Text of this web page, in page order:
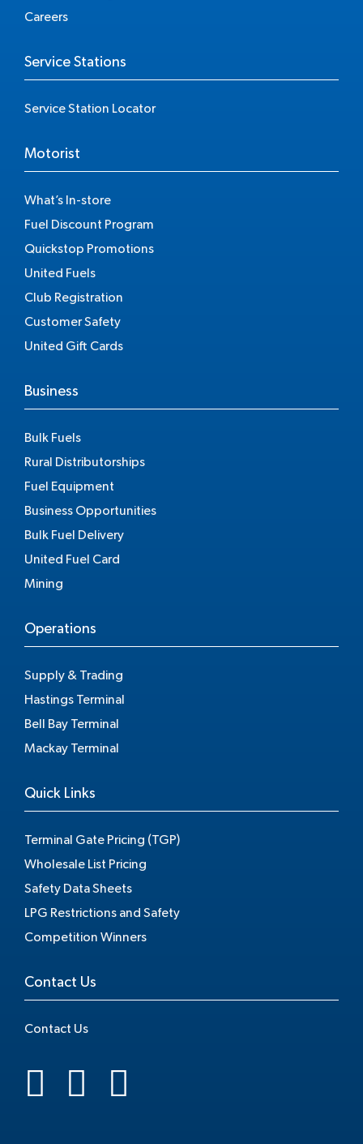
Careers
Service Stations
Service Station Locator
Motorist
What’s In-store
Fuel Discount Program
Quickstop Promotions
United Fuels
Club Registration
Customer Safety
United Gift Cards
Business
Bulk Fuels
Rural Distributorships
Fuel Equipment
Business Opportunities
Bulk Fuel Delivery
United Fuel Card
Mining
Operations
Supply & Trading
Hastings Terminal
Bell Bay Terminal
Mackay Terminal
Quick Links
Terminal Gate Pricing (TGP)
Wholesale List Pricing
Safety Data Sheets
LPG Restrictions and Safety
Competition Winners
Contact Us
Contact Us